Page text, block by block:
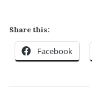
Share this:
Facebook